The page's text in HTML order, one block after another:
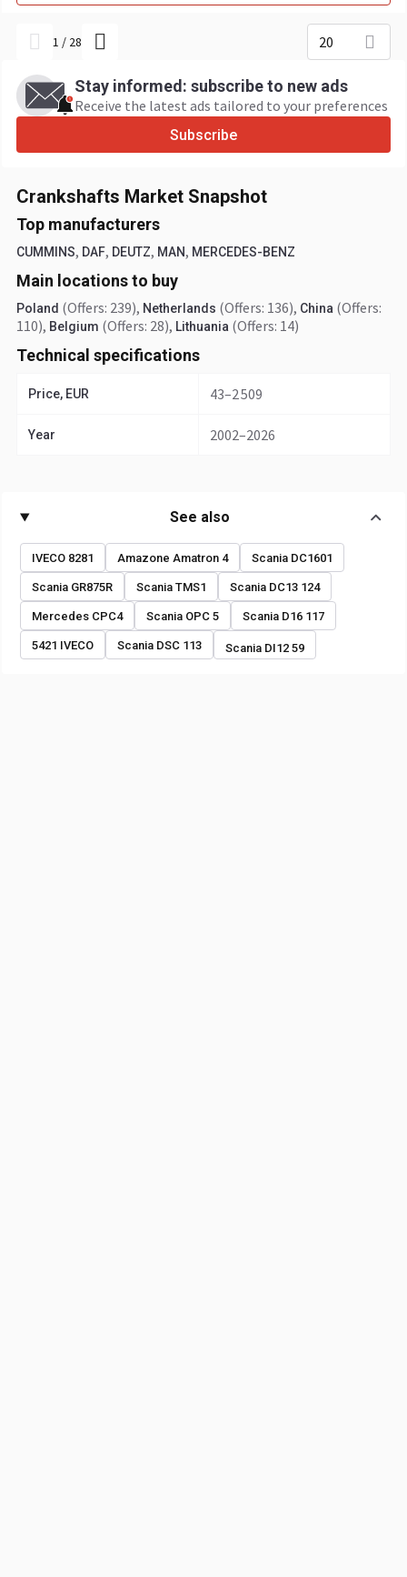
1 / 28 20
Stay informed: subscribe to new ads
Receive the latest ads tailored to your preferences
Subscribe
Crankshafts Market Snapshot
Top manufacturers
CUMMINS, DAF, DEUTZ, MAN, MERCEDES-BENZ
Main locations to buy
Poland (Offers: 239), Netherlands (Offers: 136), China (Offers:
110), Belgium (Offers: 28), Lithuania (Offers: 14)
Technical specifications
Price, EUR 43–2 509
Year 2002–2026
See also
IVECO 8281 Amazone Amatron 4 Scania DC1601
Scania GR875R Scania TMS1 Scania DC13 124
Mercedes CPC4 Scania OPC 5 Scania D16 117
5421 IVECO Scania DSC 113 Scania DI12 59